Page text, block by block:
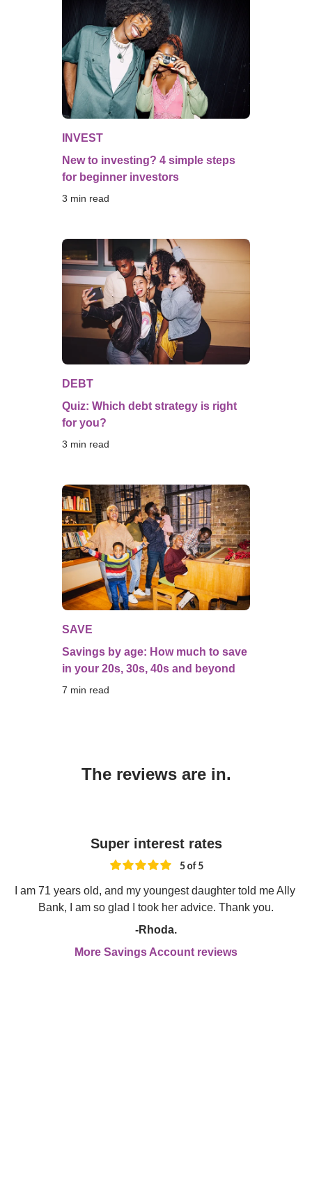
INVEST
New to investing? 4 simple steps
for beginner investors
3 min read
DEBT
Quiz: Which debt strategy is right
for you?
3 min read
SAVE
Savings by age: How much to save
in your 20s, 30s, 40s and beyond
7 min read
The reviews are in.
Super interest rates
I am 71 years old, and my youngest daughter told me Ally
Bank, I am so glad I took her advice. Thank you.
-Rhoda.
More Savings Account reviews